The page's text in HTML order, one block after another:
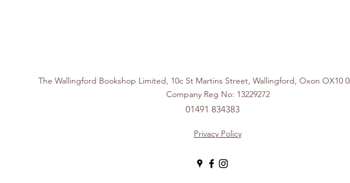
The Wallingford Bookshop Limited, 10c St Martins Street, Wallingford, Oxon
Company Reg No: 13229272
01491 834383
Privacy Policy